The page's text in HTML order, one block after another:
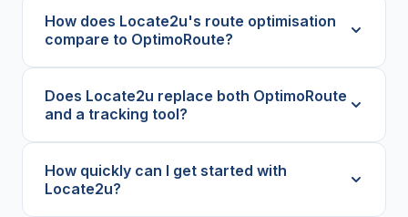
How does Locate2u's route optimisation
compare to OptimoRoute?
Does Locate2u replace both OptimoRoute
and a tracking tool?
How quickly can I get started with
Locate2u?